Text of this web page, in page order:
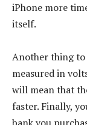
iPhone more
itself.
Another thing to
measured in
will mean that
faster. Finally,